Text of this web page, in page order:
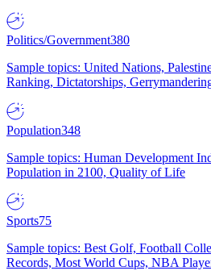
Politics/Government380
Sample topics: United Nations,
Ranking, Dictatorships,
Population348
Sample topics: Human Development
Population in 2100, Quality of Life
Sports75
Sample topics: Best Golf, Football
Records, Most World Cups, NBA